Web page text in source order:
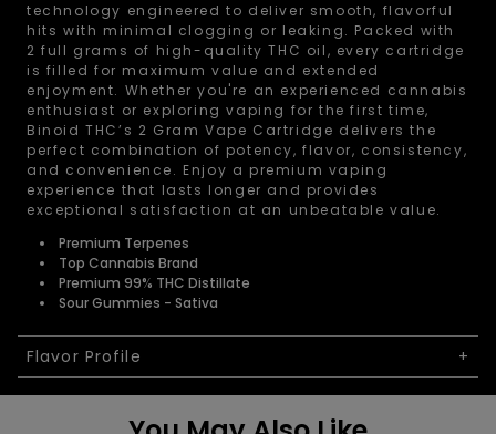
technology engineered to deliver smooth, flavorful
hits with minimal clogging or leaking. Packed with
2 full grams of high-quality THC oil, every cartridge
is filled for maximum value and extended
enjoyment. Whether you're an experienced cannabis
enthusiast or exploring vaping for the first time,
Binoid THC’s 2 Gram Vape Cartridge delivers the
perfect combination of potency, flavor, consistency,
and convenience. Enjoy a premium vaping
experience that lasts longer and provides
exceptional satisfaction at an unbeatable value.
Premium Terpenes
Top Cannabis Brand
Premium 99% THC Distillate
Sour Gummies - Sativa
Flavor Profile